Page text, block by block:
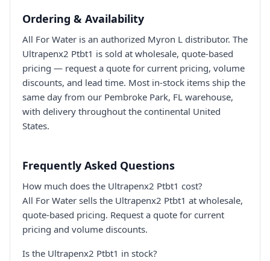
Ordering & Availability
All For Water is an authorized Myron L distributor. The
Ultrapenx2 Ptbt1 is sold at wholesale, quote-based
pricing — request a quote for current pricing, volume
discounts, and lead time. Most in-stock items ship the
same day from our Pembroke Park, FL warehouse,
with delivery throughout the continental United
States.
Frequently Asked Questions
How much does the Ultrapenx2 Ptbt1 cost?
All For Water sells the Ultrapenx2 Ptbt1 at wholesale,
quote-based pricing. Request a quote for current
pricing and volume discounts.
Is the Ultrapenx2 Ptbt1 in stock?